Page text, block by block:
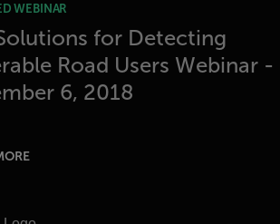
WEBINAR
for Detecting
Road Users Webinar -
6, 2018